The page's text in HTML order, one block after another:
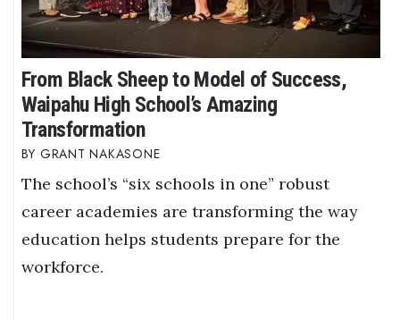
From Black Sheep to Model of Success,
Waipahu High School’s Amazing
Transformation
GRANT NAKASONE
The school’s “six schools in one” robust
career academies are transforming the way
education helps students prepare for the
workforce.